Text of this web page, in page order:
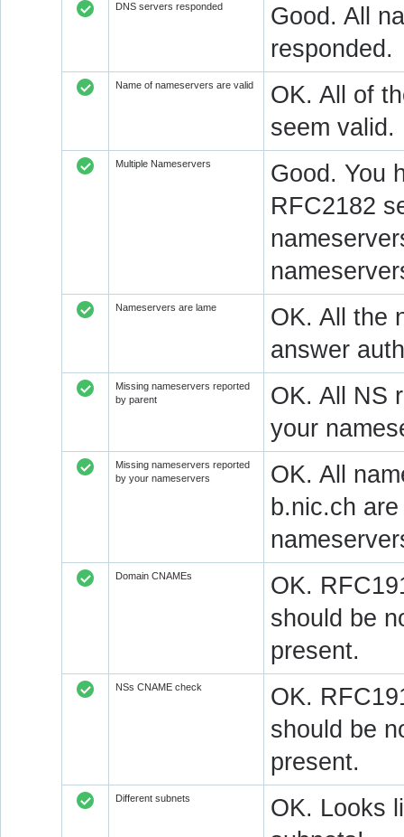
DNS servers responded
Good. All
responded.
Name of nameservers are valid
OK. All of
seem valid.
Multiple Nameservers
Good. You
RFC2182
Nameservers are lame
OK. All the
answer
Missing nameservers reported
by parent
OK. All NS
your
Missing nameservers reported
by your nameservers
OK. All
b.nic.ch
Domain CNAMEs
OK.
should be
present.
NSs CNAME check
OK.
should be
present.
Different subnets
OK. Looks